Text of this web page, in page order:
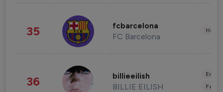
35 fcbarcelona
FC Barcelona
36 billieeilish
BILLIE EILISH